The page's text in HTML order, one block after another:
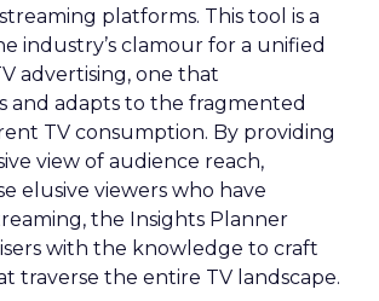
platforms. This tool is a
industry’s clamour for a unified
advertising, one that
and adapts to the fragmented
TV consumption. By providing
view of audience reach,
elusive viewers who have
the Insights Planner
with the knowledge to craft
traverse the entire TV landscape.